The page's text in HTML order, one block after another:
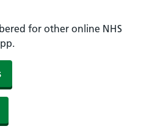
for other online NHS